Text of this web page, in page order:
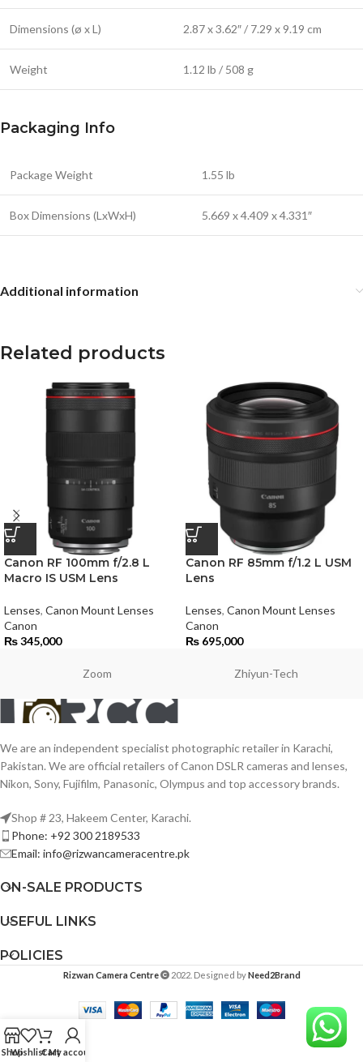
Dimensions (ø x L) 2.87 x 3.62″ / 7.29 x 9.19 cm
Weight 1.12 lb / 508 g
Packaging Info
Package Weight 1.55 lb
Box Dimensions (LxWxH) 5.669 x 4.409 x 4.331″
Additional information
Related products
Canon RF 100mm f/2.8 L
Macro IS USM Lens
Lenses, Canon Mount Lenses
Canon
₨345,000
Canon RF 85mm f/1.2 L USM
Lens
Lenses, Canon Mount Lenses
Canon
₨ 695,000
Zoom Zhiyun-Tech
We are an independent specialist photographic retailer in Karachi,
Pakistan. We are official retailers of Canon DSLR cameras and lenses,
Nikon, Sony, Fujifilm, Panasonic, Olympus and top accessory brands.
Shop # 23, Hakeem Center, Karachi.
Phone: +92 300 2189533
Email: info@rizwancameracentre.pk
ON-SALE PRODUCTS
USEFUL LINKS
POLICIES
Rizwan Camera Centre 2022. Designed byNeed2Brand
ShopWishlistCart
My account